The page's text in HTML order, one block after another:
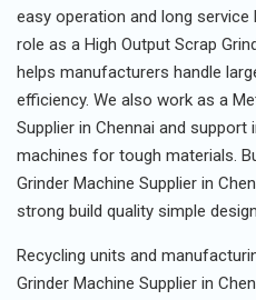
easy operation and long
role as a High Output Scrap
helps manufacturers handle
efficiency. We also work as a
Supplier in Chennai and
machines for tough materials.
Grinder Machine Supplier in
strong build quality simple
Recycling units and
Grinder Machine Supplier in